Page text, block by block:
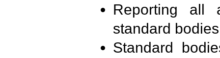
Reporting all
standard
Standard